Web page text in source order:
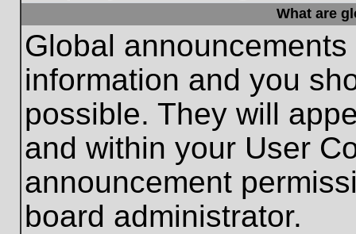
What are
Global
information and you
possible. They will
and within your User
announcement
board administrator.